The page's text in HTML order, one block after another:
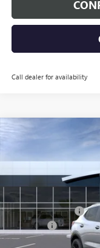
Call dealer for availability
2026 BUICK
VIN:KL4AMESL2TB195339
McGuire Discount
DealerFee
NJ's Best Deal
Compare Vehicle